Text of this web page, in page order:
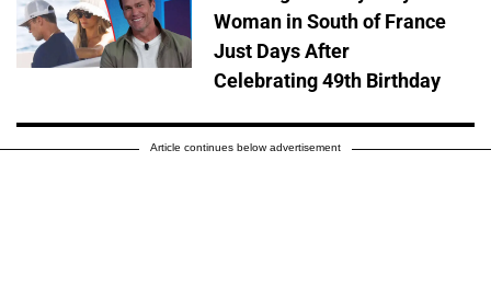
Woman in South of France
Just Days After
Celebrating 49th Birthday
Article continues below advertisement